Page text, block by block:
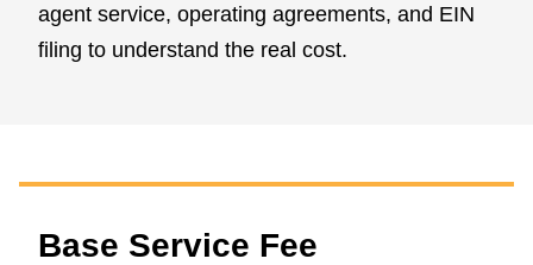
agent service, operating agreements, and EIN
filing to understand the real cost.
Base Service Fee